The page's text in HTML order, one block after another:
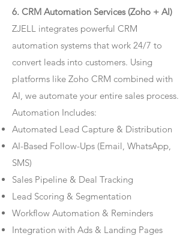
6. CRM Automation Services (Zoho + AI)
ZJELL integrates powerful CRM
automation systems that work 24/7 to
convert leads into customers. Using
platforms like Zoho CRM combined with
AI, we automate your entire sales process.
Automation Includes:
Automated Lead Capture & Distribution
AI-Based Follow-Ups (Email, WhatsApp,
SMS)
Sales Pipeline & Deal Tracking
Lead Scoring & Segmentation
Workflow Automation & Reminders
Integration with Ads & Landing Pages